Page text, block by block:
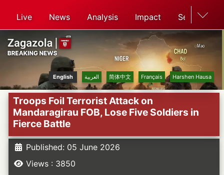
Live News Analysis Impact Search
English العربية 简体中文 Français Harshen Hausa
Troops Foil Terrorist Attack on
Mandaragirau FOB, Lose Five Soldiers in
Fierce Battle
Published: 05 June 2026
Views : 3850